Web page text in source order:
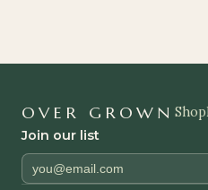
OVER GROWN Shop
Join our list